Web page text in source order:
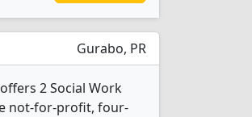
Gurabo, PR
2 Social Work
not-for-profit, four-